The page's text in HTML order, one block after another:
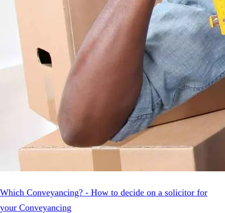
Which Conveyancing? - How to decide on a solicitor for
your Conveyancing